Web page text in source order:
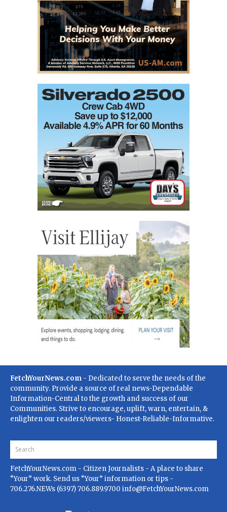
FetchYourNews.com - Dedicated to serve the needs of the
community. Provide a source of real news-Dependable
Information-Central to the growth and success of our
Communities. Strive to encourage, uplift, warn, entertain, &
enlighten our readers/viewers- Honest-Reliable-Informative.
FetchYourNews.com - Citizen Journalists - A place to share
“Your” work. Send us “Your” information or tips -
706.276.NEWs (6397) 706.889.9700 info@FetchYourNews.com